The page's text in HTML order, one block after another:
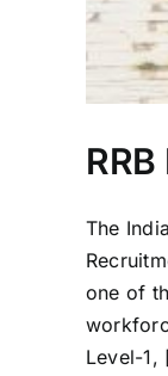
The
one of
Level-1,